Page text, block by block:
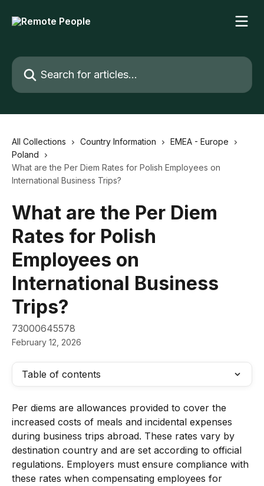
Search for articles...
All Collections Country Information
EMEA - Europe
Poland
What are the Per Diem Rates for Polish Employees on
International Business Trips?
What are the Per Diem
Rates for Polish
Employees on
International Business
Trips?
73000645578
February 12, 2026
Table of contents
Per diems are allowances provided to cover the
increased costs of meals and incidental expenses
during business trips abroad. These rates vary by
destination country and are set according to official
regulations. Employers must ensure compliance with
these rates when compensating employees for